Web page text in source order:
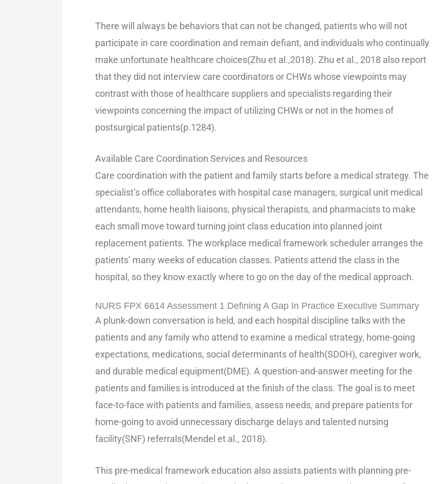
There will always be behaviors that can not be changed, patients who will not
participate in care coordination and remain defiant, and individuals who continually
make unfortunate healthcare choices(Zhu et al.,2018). Zhu et al., 2018 also report
that they did not interview care coordinators or CHWs whose viewpoints may
contrast with those of healthcare suppliers and specialists regarding their
viewpoints concerning the impact of utilizing CHWs or not in the homes of
postsurgical patients(p.1284).
Available Care Coordination Services and Resources
Care coordination with the patient and family starts before a medical strategy. The
specialist’s office collaborates with hospital case managers, surgical unit medical
attendants, home health liaisons, physical therapists, and pharmacists to make
each small move toward turning joint class education into planned joint
replacement patients. The workplace medical framework scheduler arranges the
patients’ many weeks of education classes. Patients attend the class in the
hospital, so they know exactly where to go on the day of the medical approach.
NURS FPX 6614 Assessment 1 Defining A Gap In Practice Executive Summary
A plunk-down conversation is held, and each hospital discipline talks with the
patients and any family who attend to examine a medical strategy, home-going
expectations, medications, social determinants of health(SDOH), caregiver work,
and durable medical equipment(DME). A question-and-answer meeting for the
patients and families is introduced at the finish of the class. The goal is to meet
face-to-face with patients and families, assess needs, and prepare patients for
home-going to avoid unnecessary discharge delays and talented nursing
facility(SNF) referrals(Mendel et al., 2018).
This pre-medical framework education also assists patients with planning pre-